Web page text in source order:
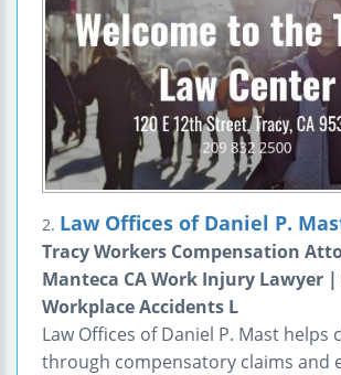
2. Law Offices of Daniel P.
Tracy Workers Compensation
Manteca CA Work Injury Lawyer
Workplace Accidents L
Law Offices of Daniel P. Mast helps
through compensatory claims and